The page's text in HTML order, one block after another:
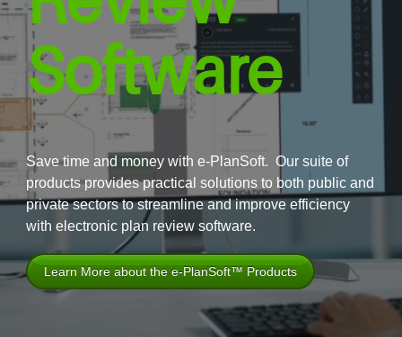
Software
Save time and money with e-PlanSoft. Our suite of
products provides practical solutions to both public and
private sectors to streamline and improve efficiency
with electronic plan review software.
Learn More about the e-PlanSoft™ Products